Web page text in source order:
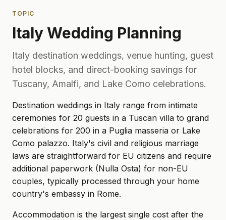
TOPIC
Italy Wedding Planning
Italy destination weddings, venue hunting, guest
hotel blocks, and direct-booking savings for
Tuscany, Amalfi, and Lake Como celebrations.
Destination weddings in Italy range from intimate
ceremonies for 20 guests in a Tuscan villa to grand
celebrations for 200 in a Puglia masseria or Lake
Como palazzo. Italy's civil and religious marriage
laws are straightforward for EU citizens and require
additional paperwork (Nulla Osta) for non-EU
couples, typically processed through your home
country's embassy in Rome.
Accommodation is the largest single cost after the